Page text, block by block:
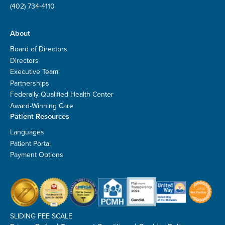
(402) 734-4110
About
Board of Directors
Directors
Executive Team
Partnerships
Federally Qualified Health Center
Award-Winning Care
Patient Resources
Languages
Patient Portal
Payment Options
SLIDING FEE SCALE